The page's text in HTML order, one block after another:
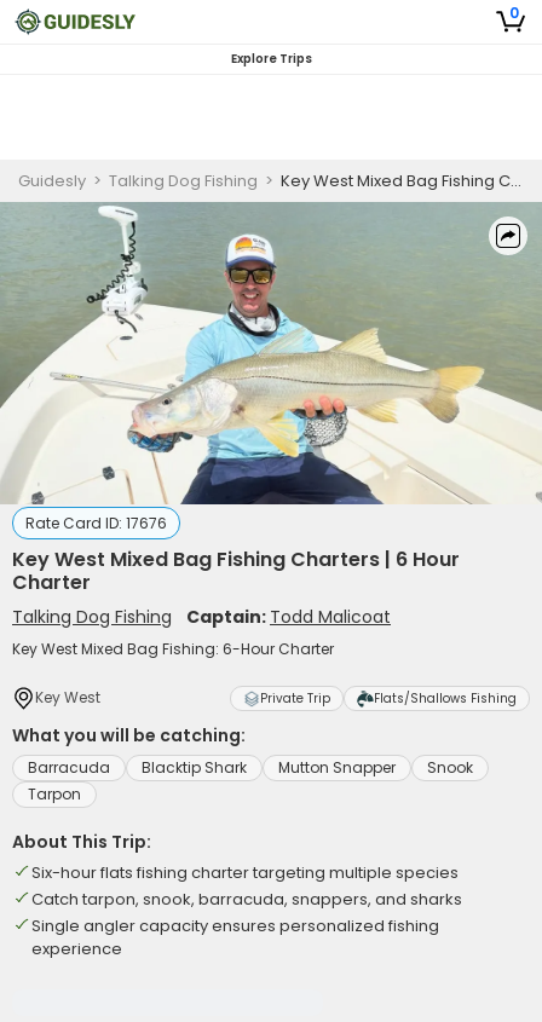
0
Explore Trips
Guidesly > Talking Dog Fishing > Key West Mixed Bag Fishing Charters | 6 Hour Charter
Rate Card ID: 17676
Key West Mixed Bag Fishing Charters | 6 Hour
Charter
Talking Dog Fishing Captain: Todd Malicoat
Key West Mixed Bag Fishing: 6-Hour Charter
Key West Private Trip Flats/Shallows Fishing
What you will be catching:
Barracuda Blacktip Shark Mutton Snapper
Snook
Tarpon
About This Trip:
Six-hour flats fishing charter targeting multiple species
Catch tarpon, snook, barracuda, snappers, and sharks
Single angler capacity ensures personalized fishing
experience